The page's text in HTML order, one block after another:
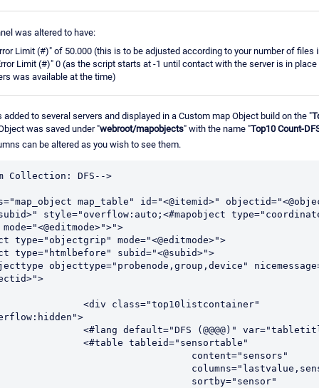
was altered to have:
Limit (#)" of 50.000 (this is to be adjusted according to your number of files
Limit (#)" 0 (as the script starts at -1 until contact with the server is in
was available at the time)
to several servers and displayed in a Custom map Object build on the "
was saved under "webroot/mapobjects" with the name "Top10 Count-
can be altered as you wish to see them.
Collection: DFS-->
map_table" id="<@itemid>"
style="overflow:auto;<#mapobject
type="objectgrip" mode="<@editmode>">
type="htmlbefore" subid="<@subid>">
objecttype="probenode,group,device"
<#lang default="DFS (@@@@)"
			<#table tableid="sensortable"
					   content="sensors"
					   sortby="sensor"